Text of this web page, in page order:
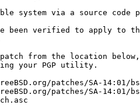
system via a source code
been verified to apply to
from the location
your PGP utility.
patches/SA-14:01/
patches/SA-14:01/